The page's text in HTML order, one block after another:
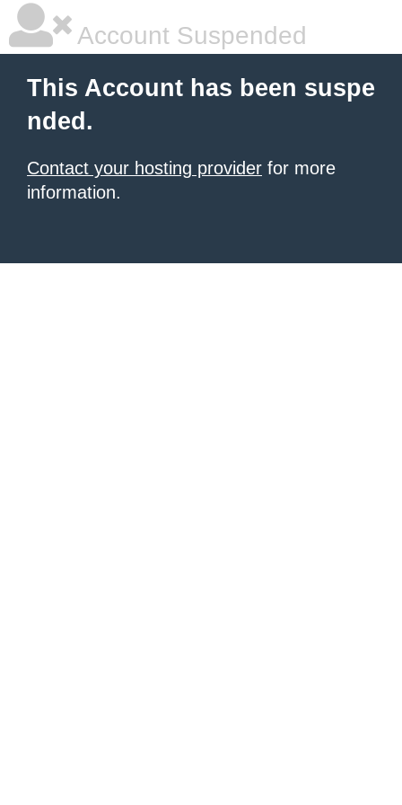
Account Suspended
This Account has been suspe
nded.
Contact your hosting provider for more
information.